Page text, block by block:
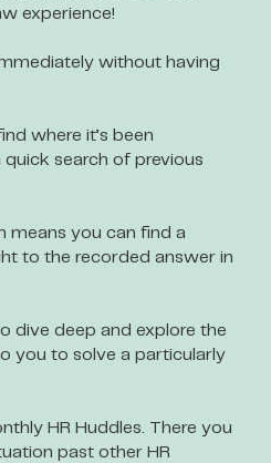
experience!
without having
where it’s been
search of previous
means you can find a
to the recorded answer in
dive deep and explore the
you to solve a particularly
HR Huddles. There you
past other HR